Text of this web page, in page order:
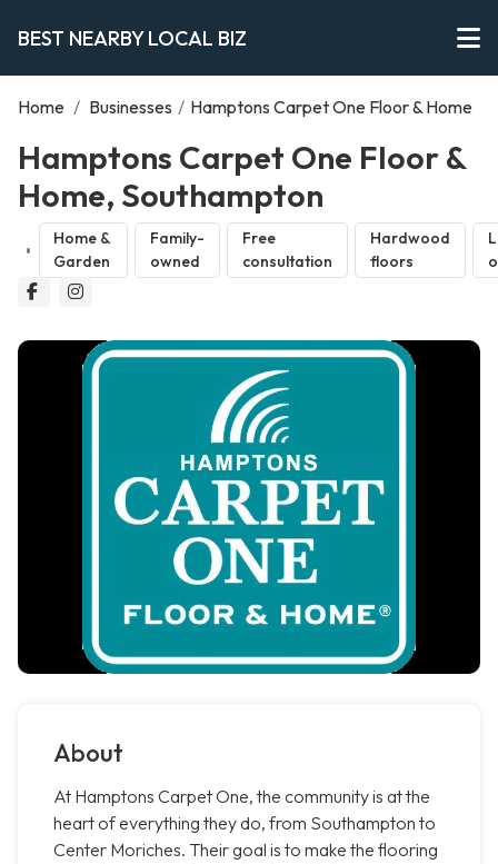
BEST NEARBY LOCAL BIZ
Home / Businesses / Hamptons Carpet One Floor & Home
Hamptons Carpet One Floor &
Home, Southampton
Home &
Garden
Family-
owned
Free
consultation
Hardwood
floors
About
At Hamptons Carpet One, the community is at the
heart of everything they do, from Southampton to
Center Moriches. Their goal is to make the flooring